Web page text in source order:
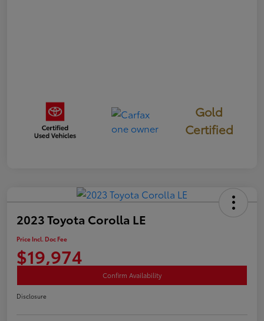
Gold
Certified
2023 Toyota Corolla LE
Price Incl. Doc Fee
$19,974
Confirm Availability
Disclosure